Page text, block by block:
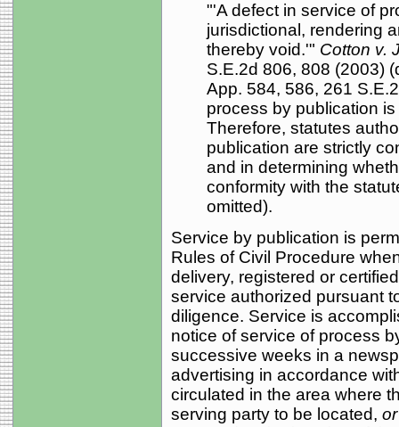
"'A defect in service of
jurisdictional, rendering
thereby void.'" Cotton v.
S.E.2d 806, 808 (2003)
App. 584, 586, 261
process by publication
Therefore, statutes
publication are strictly
and in determining
conformity with the
omitted).
Service by publication is
Rules of Civil Procedure
delivery, registered or
service authorized pursuant
diligence. Service is
notice of service of process
successive weeks in a
advertising in accordance
circulated in the area where
serving party to be located,